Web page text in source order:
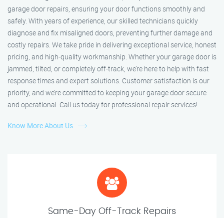
garage door repairs, ensuring your door functions smoothly and
safely. With years of experience, our skilled technicians quickly
diagnose and fix misaligned doors, preventing further damage and
costly repairs. We take pride in delivering exceptional service, honest
pricing, and high-quality workmanship. Whether your garage door is
jammed, tilted, or completely off-track, we’re here to help with fast
response times and expert solutions. Customer satisfaction is our
priority, and we’re committed to keeping your garage door secure
and operational. Call us today for professional repair services!
Know More About Us
Same-Day Off-Track Repairs